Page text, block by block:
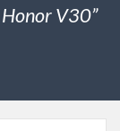
V30”